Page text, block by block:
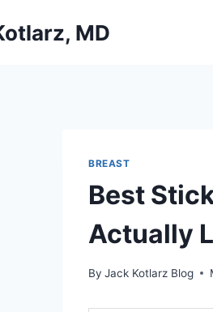
MD
BREAST
Best
Actually
By Jack Kotlarz Blog